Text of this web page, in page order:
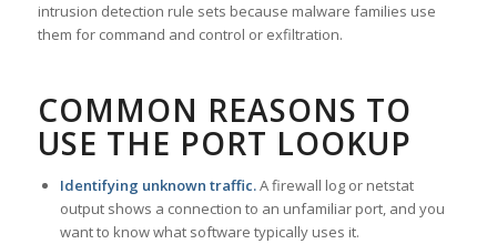
intrusion detection rule sets because malware families use
them for command and control or exfiltration.
COMMON REASONS TO
USE THE PORT LOOKUP
Identifying unknown traffic.A firewall log or netstat
output shows a connection to an unfamiliar port, and you
want to know what software typically uses it.